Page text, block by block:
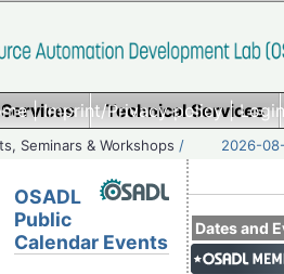
|Imprint/Privacy policy|
Technical Services
Seminars & Workshops / 2026-
Dates and
OSADL
Public
Calendar Events